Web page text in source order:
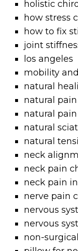
holistic
how stress
how to fix
joint
los angeles
mobility
natural
natural
natural
natural
natural
neck
neck pain
neck pain
nerve pain
nervous
nervous
non-